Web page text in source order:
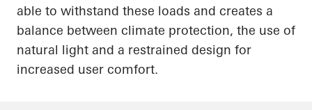
able to withstand these loads and creates a
balance between climate protection, the use of
natural light and a restrained design for
increased user comfort.